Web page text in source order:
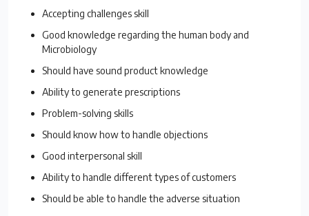
Accepting challenges skill
Good knowledge regarding the human body and
Microbiology
Should have sound product knowledge
Ability to generate prescriptions
Problem-solving skills
Should know how to handle objections
Good interpersonal skill
Ability to handle different types of customers
Should be able to handle the adverse situation